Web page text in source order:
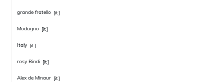
grande fratello [it]
Modugno [it]
Italy [it]
rosy Bindi [it]
Alex de Minaur [it]